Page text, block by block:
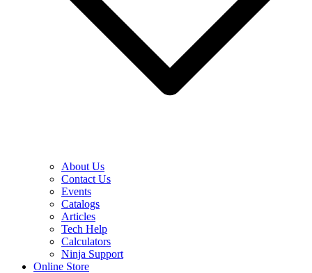
About Us
Contact Us
Events
Catalogs
Articles
Tech Help
Calculators
Ninja Support
Online Store